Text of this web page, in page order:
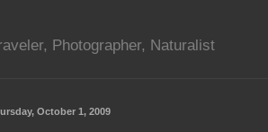
Photographer, Naturalist
October 1, 2009